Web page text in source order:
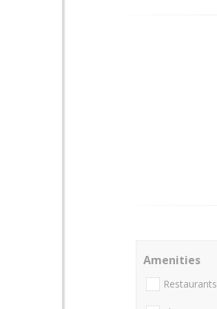
Amenities
Restaurants